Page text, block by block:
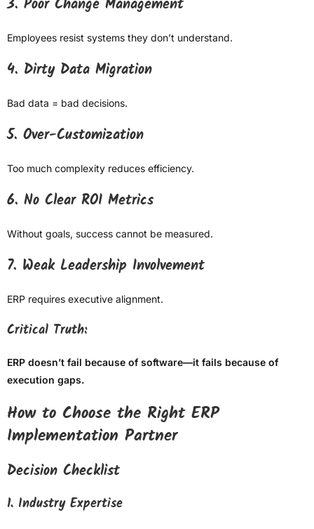
3. Poor Change Management
Employees resist systems they don’t understand.
4. Dirty Data Migration
Bad data = bad decisions.
5. Over-Customization
Too much complexity reduces efficiency.
6. No Clear ROI Metrics
Without goals, success cannot be measured.
7. Weak Leadership Involvement
ERP requires executive alignment.
Critical Truth:
ERP doesn’t fail because of software—it fails because of
execution gaps.
How to Choose the Right ERP
Implementation Partner
Decision Checklist
1. Industry Expertise